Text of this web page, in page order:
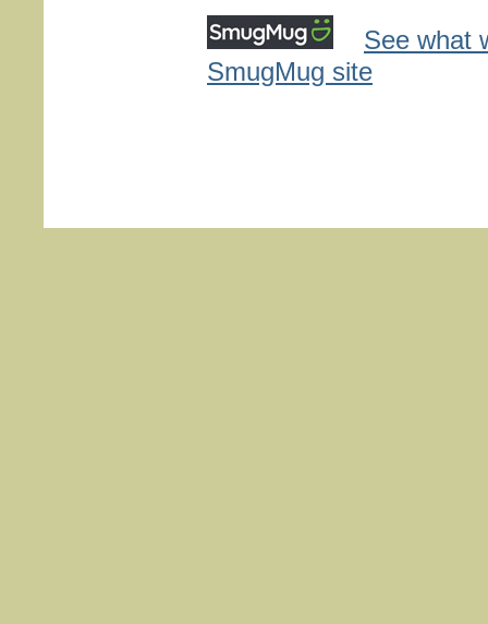
See what
SmugMug site